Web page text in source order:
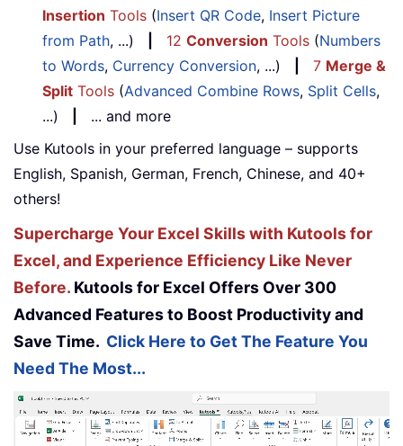
Insertion Tools (Insert QR Code, Insert Picture
from Path, ...) 12 Conversion Tools (Numbers
to Words, Currency Conversion, ...) 7 Merge &
Split Tools (Advanced Combine Rows, Split Cells,
...)
... and more
Use Kutools in your preferred language – supports
English, Spanish, German, French, Chinese, and 40+
others!
Supercharge Your Excel Skills with Kutools for
Excel, and Experience Efficiency Like Never
Before. Kutools for Excel Offers Over 300
Advanced Features to Boost Productivity and
Save Time. Click Here to Get The Feature You
Need The Most...